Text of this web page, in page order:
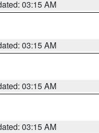
03:15 AM
03:15 AM
03:15 AM
03:15 AM